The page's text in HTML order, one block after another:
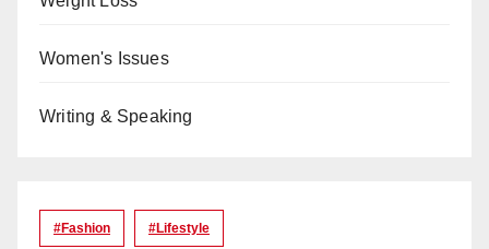
Women's Issues
Writing & Speaking
#Fashion #lifestyle